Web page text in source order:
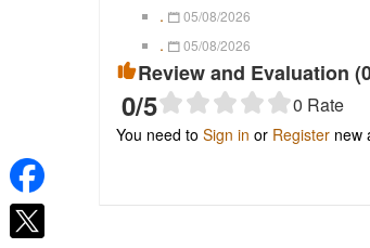
. 05/08/2026
. 05/08/2026
Review and Evaluation (
0/5 0 Rate
You need to Sign in or Register new